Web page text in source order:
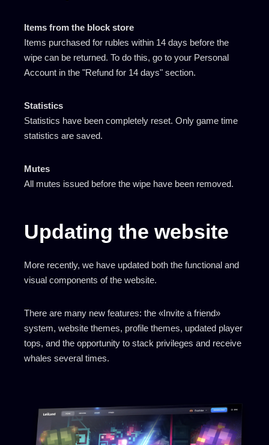
Items from the block store
Items purchased for rubles within 14 days before the
wipe can be returned. To do this, go to your Personal
Account in the "Refund for 14 days" section.
Statistics
Statistics have been completely reset. Only game time
statistics are saved.
Mutes
All mutes issued before the wipe have been removed.
Updating the website
More recently, we have updated both the functional and
visual components of the website.
There are many new features: the «Invite a friend»
system, website themes, profile themes, updated player
tops, and the opportunity to stack privileges and receive
whales several times.